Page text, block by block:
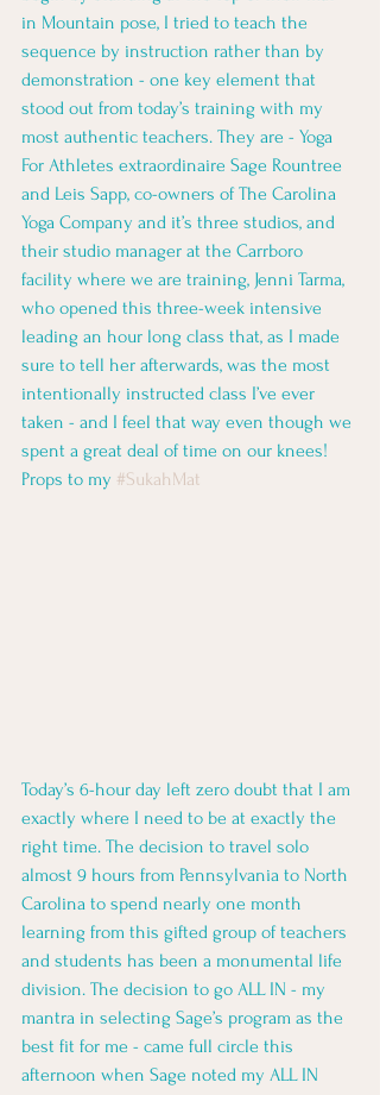
in Mountain pose, I tried to teach the
sequence by instruction rather than by
demonstration - one key element that
stood out from today’s training with my
most authentic teachers. They are - Yoga
For Athletes extraordinaire Sage Rountree
and Leis Sapp, co-owners of The Carolina
Yoga Company and it’s three studios, and
their studio manager at the Carrboro
facility where we are training, Jenni Tarma,
who opened this three-week intensive
leading an hour long class that, as I made
sure to tell her afterwards, was the most
intentionally instructed class I’ve ever
taken - and I feel that way even though we
spent a great deal of time on our knees!
Props to my #SukahMat
Today’s 6-hour day left zero doubt that I am
exactly where I need to be at exactly the
right time. The decision to travel solo
almost 9 hours from Pennsylvania to North
Carolina to spend nearly one month
learning from this gifted group of teachers
and students has been a monumental life
division. The decision to go ALL IN - my
mantra in selecting Sage’s program as the
best fit for me - came full circle this
afternoon when Sage noted my ALL IN